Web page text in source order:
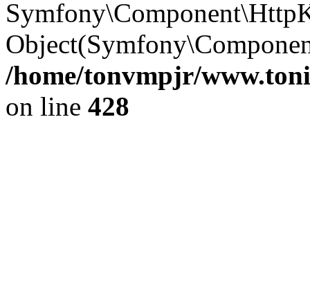
/home/tonvmpjr/
on line 428